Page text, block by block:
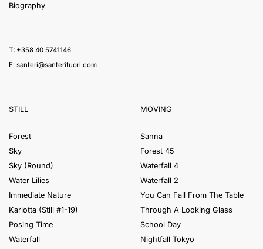
Biography
T: +358 40 5741146
E: santeri@santerituori.com
STILL
Forest
Sky
Sky (Round)
Water Lilies
Immediate Nature
Karlotta (Still #1-19)
Posing Time
Waterfall
MOVING
Sanna
Forest 45
Waterfall 4
Waterfall 2
You Can Fall From The Table
Through A Looking Glass
School Day
Nightfall Tokyo